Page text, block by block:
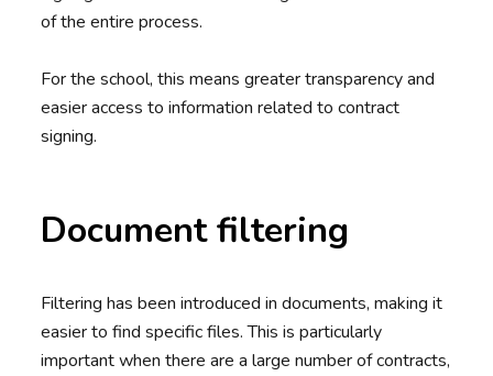
of the entire process.
For the school, this means greater transparency and
easier access to information related to contract
signing.
Document filtering
Filtering has been introduced in documents, making it
easier to find specific files. This is particularly
important when there are a large number of contracts,